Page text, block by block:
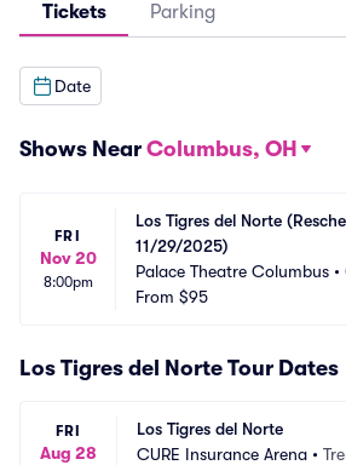
Tickets Parking
Date
Shows Near Columbus, OH
FRI
Nov 20
8:00pm
Los Tigres del Norte
11/29/2025)
Palace Theatre Columbus •
From $95
Los Tigres del Norte Tour Dates
FRI
Aug 28
Los Tigres del Norte
CURE Insurance Arena •